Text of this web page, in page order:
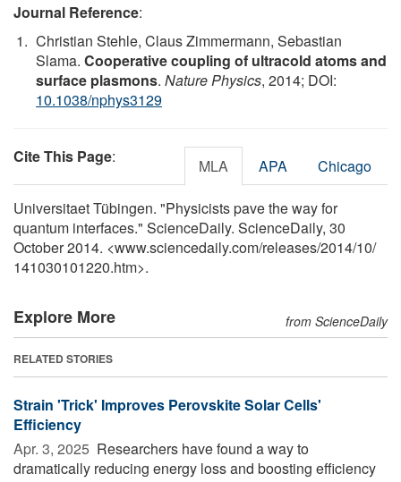
Journal Reference:
Christian Stehle, Claus Zimmermann, Sebastian
Slama. Cooperative coupling of ultracold atoms and
surface plasmons. Nature Physics, 2014; DOI:
10.1038/nphys3129
Cite This Page: MLA APA Chicago
Universitaet Tübingen. "Physicists pave the way for
quantum interfaces." ScienceDaily. ScienceDaily, 30
October 2014. <www.sciencedaily.com/releases/2014/10/
141030101220.htm>.
Explore More from ScienceDaily
RELATED STORIES
Strain 'Trick' Improves Perovskite Solar Cells'
Efficiency
Apr. 3, 2025  Researchers have found a way to
dramatically reducing energy loss and boosting efficiency